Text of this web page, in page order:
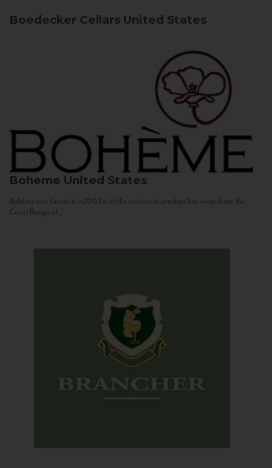
Boedecker Cellars United States
Boheme United States
Bohème was founded in 2004 with the mission to produce fine wines from the
Coast Range of...